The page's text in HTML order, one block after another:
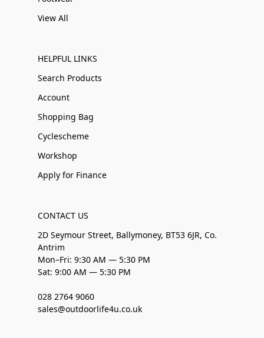
View All
HELPFUL LINKS
Search Products
Account
Shopping Bag
Cyclescheme
Workshop
Apply for Finance
CONTACT US
2D Seymour Street, Ballymoney, BT53 6JR, Co.
Antrim
Mon–Fri: 9:30 AM — 5:30 PM
Sat: 9:00 AM — 5:30 PM
028 2764 9060
sales@outdoorlife4u.co.uk